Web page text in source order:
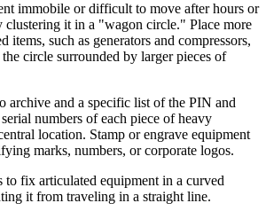
immobile or difficult to move after hours or
clustering it in a "wagon circle." Place more
items, such as generators and compressors,
circle surrounded by larger pieces of
archive and a specific list of the PIN and
numbers of each piece of heavy
location. Stamp or engrave equipment
marks, numbers, or corporate logos.
to fix articulated equipment in a curved
it from traveling in a straight line.